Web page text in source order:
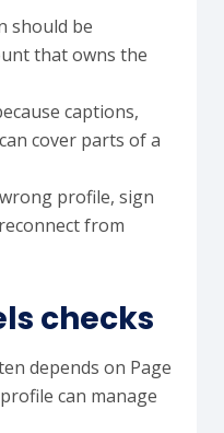
should be
that owns the
captions,
cover parts of a
profile, sign
from
checks
depends on Page
can manage